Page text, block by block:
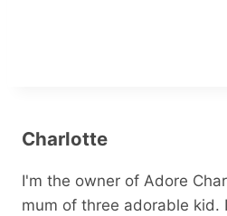
Charlotte
I'm the owner of Adore
mum of three adorable kid.